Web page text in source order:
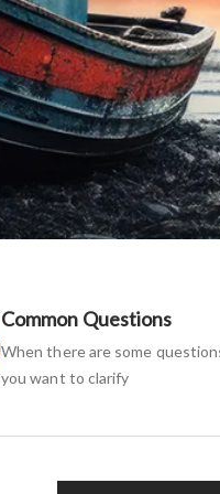
Common Questions
When there are some
you want to clarify